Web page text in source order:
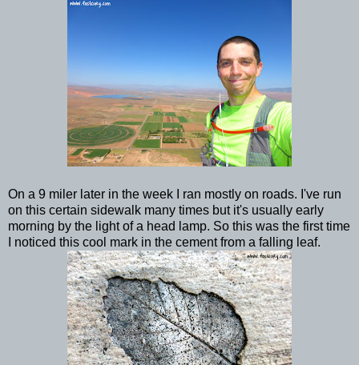
On a 9 miler later in the week I ran mostly on roads. I've run
on this certain sidewalk many times but it's usually early
morning by the light of a head lamp. So this was the first time
I noticed this cool mark in the cement from a falling leaf.